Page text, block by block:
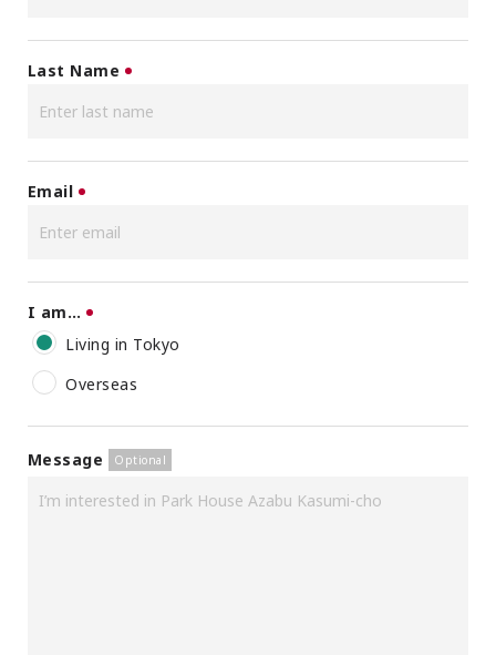
Last Name
Email
I am…
Living in Tokyo
Overseas
Message